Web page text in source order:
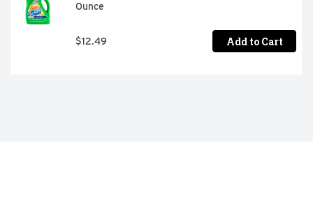
Ounce
$12.49 Add to Cart